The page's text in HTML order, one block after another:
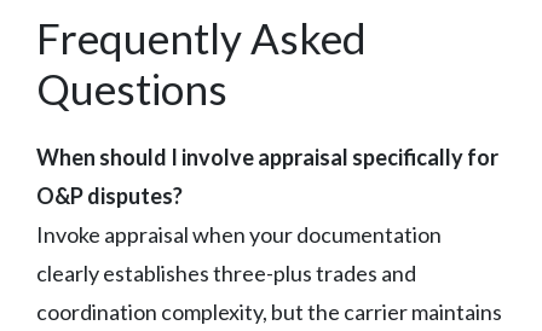
Frequently Asked
Questions
When should I involve appraisal specifically for
O&P disputes?
Invoke appraisal when your documentation
clearly establishes three-plus trades and
coordination complexity, but the carrier maintains